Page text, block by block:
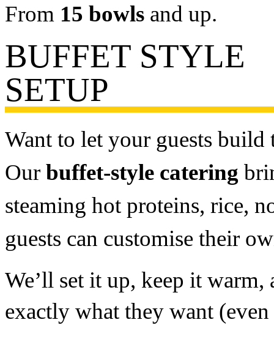
From 15 bowls and up.
BUFFET STYLE
SETUP
Want to let your guests
Our buffet-style catering
steaming hot proteins, rice,
guests can customise their
We’ll set it up, keep it warm,
exactly what they want